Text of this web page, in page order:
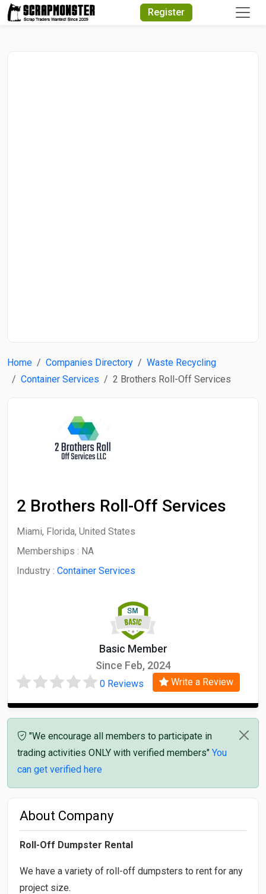
Register
Home Companies Directory
Waste Recycling
Container Services
2 Brothers Roll-Off Services
2 Brothers Roll-Off Services
Miami, Florida, United States
Memberships : NA
Industry : Container Services
Basic Member
Since Feb, 2024
0 Reviews Write a Review
"We encourage all members to participate in
trading activities ONLY with verified members" You
can get verified here
About Company
Roll-Off Dumpster Rental
We have a variety of roll-off dumpsters to rent for any
project size.
Quick Search
Search